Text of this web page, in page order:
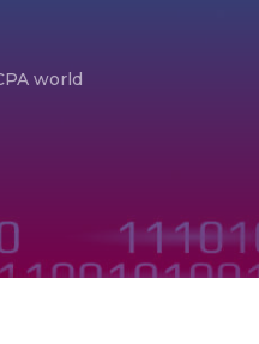
world